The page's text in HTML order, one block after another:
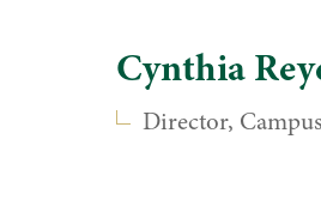
Cynthia
Director,